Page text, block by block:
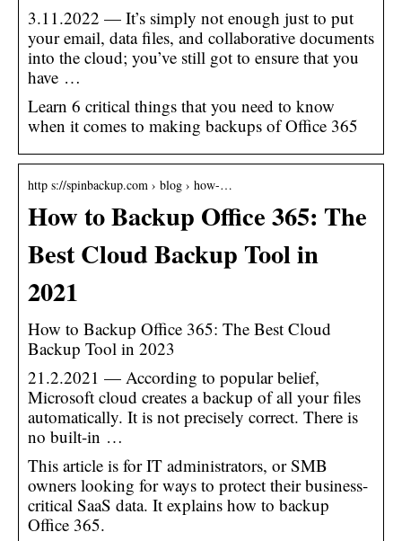
3.11.2022 — It’s simply not enough just to put
your email, data files, and collaborative documents
into the cloud; you’ve still got to ensure that you
have …
Learn 6 critical things that you need to know
when it comes to making backups of Office 365
http s://spinbackup.com › blog › how-…
How to Backup Office 365: The
Best Cloud Backup Tool in
2021
How to Backup Office 365: The Best Cloud
Backup Tool in 2023
21.2.2021 — According to popular belief,
Microsoft cloud creates a backup of all your files
automatically. It is not precisely correct. There is
no built-in …
This article is for IT administrators, or SMB
owners looking for ways to protect their business-
critical SaaS data. It explains how to backup
Office 365.